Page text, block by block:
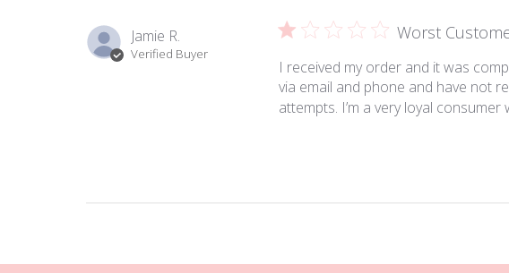
Jamie R.
Verified Buyer
Worst
I received my order and it was
via email and phone and have not
attempts. I’m a very loyal